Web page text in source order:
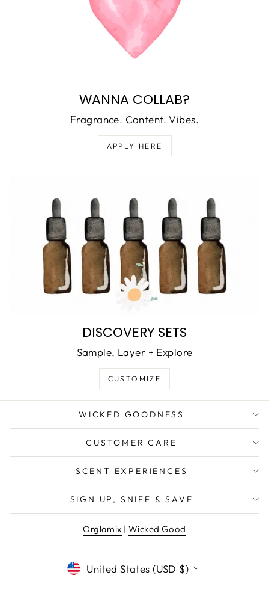
WANNA COLLAB?
Fragrance. Content. Vibes.
APPLY HERE
DISCOVERY SETS
Sample, Layer + Explore
CUSTOMIZE
WICKED GOODNESS
CUSTOMER CARE
SCENT EXPERIENCES
SIGN UP, SNIFF & SAVE
Orglamix | Wicked Good
CURRENCY
United States (USD $)